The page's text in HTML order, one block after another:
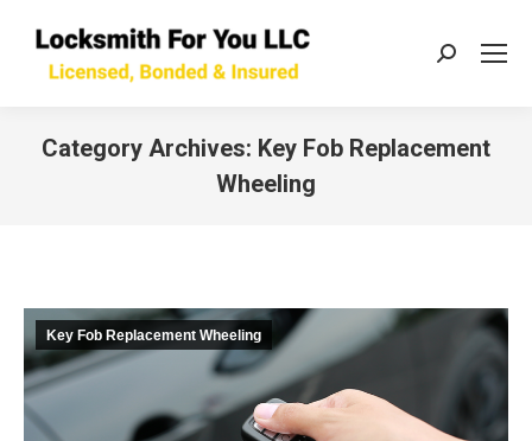
Search:
Category Archives: Key Fob Replacement
Wheeling
Key Fob Replacement Wheeling